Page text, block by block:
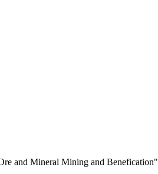
and Mineral Mining and Benefication"